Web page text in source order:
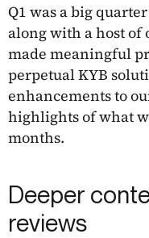
Q1 was a big
along with a host of
made meaningful
perpetual KYB
enhancements to
highlights of what
months.
Deeper
reviews